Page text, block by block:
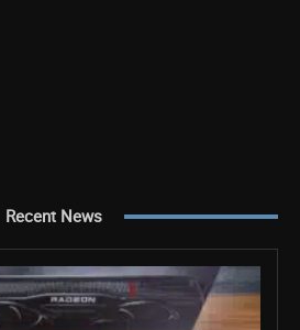
Recent News